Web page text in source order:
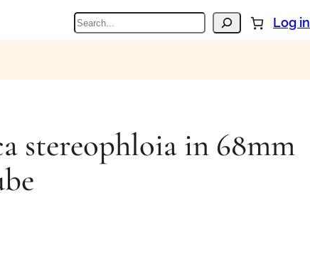
Search Log in
stereophloia in 68mm